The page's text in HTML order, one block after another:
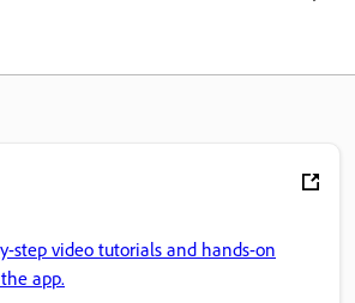
step video tutorials and hands-on
app.